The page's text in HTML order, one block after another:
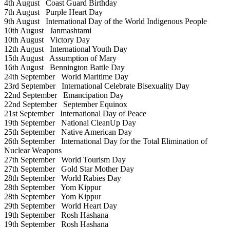
4th August Coast Guard Birthday
7th August Purple Heart Day
9th August International Day of the World Indigenous People
10th August Janmashtami
10th August Victory Day
12th August International Youth Day
15th August Assumption of Mary
16th August Bennington Battle Day
24th SeptemberWorld Maritime Day
23rd SeptemberInternational Celebrate Bisexuality Day
22nd SeptemberEmancipation Day
22nd SeptemberSeptember Equinox
21st SeptemberInternational Day of Peace
19th SeptemberNational CleanUp Day
25th SeptemberNative American Day
26th SeptemberInternational Day for the Total Elimination of
Nuclear Weapons
27th SeptemberWorld Tourism Day
27th SeptemberGold Star Mother Day
28th SeptemberWorld Rabies Day
28th SeptemberYom Kippur
28th SeptemberYom Kippur
29th SeptemberWorld Heart Day
19th SeptemberRosh Hashana
19th SeptemberRosh Hashana